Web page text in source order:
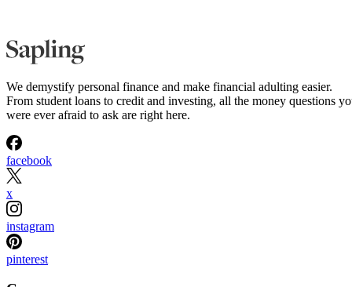
We demystify personal finance and make financial adulting easier.
From student loans to credit and investing, all the money questions
were ever afraid to ask are right here.
facebook
x
instagram
pinterest